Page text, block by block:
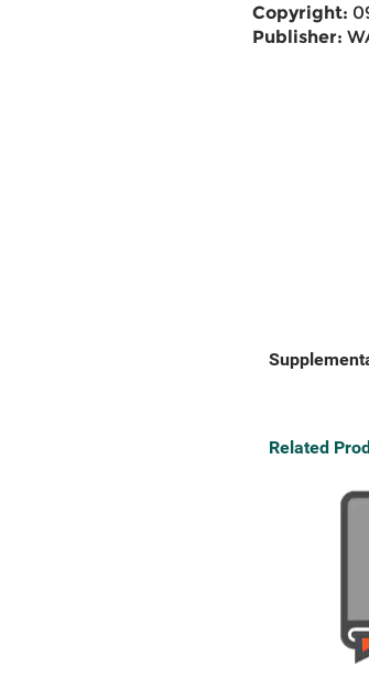
Copyright:
Publisher:
Related